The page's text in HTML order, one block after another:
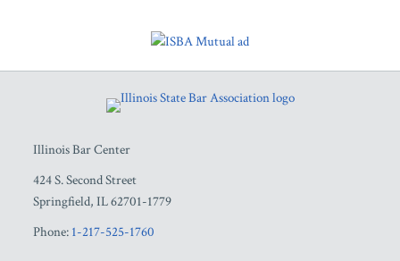
Illinois Bar Center
424 S. Second Street
Springfield, IL62701-1779
Phone: 1-217-525-1760